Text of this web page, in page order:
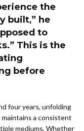
the
built,” he
to
This is the
before
four years, unfolding
maintains a consistent
mediums. Whether